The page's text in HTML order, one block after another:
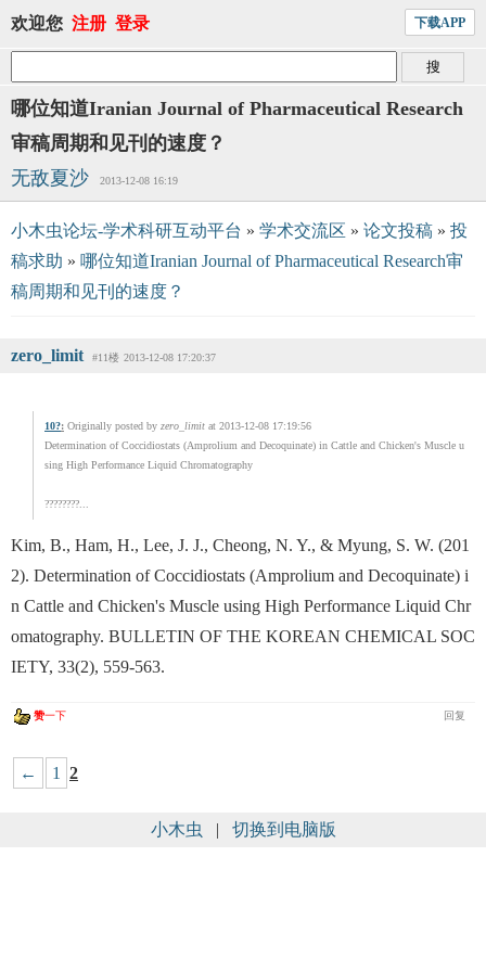
欢迎您 注册 登录 下载APP
哪位知道Iranian Journal of Pharmaceutical Research
审稿周期和见刊的速度？
无敌夏沙
2013-12-08 16:19
小木虫论坛-学术科研互动平台 » 学术交流区 » 论文投稿 » 投
稿求助 » 哪位知道Iranian Journal of Pharmaceutical Research审
稿周期和见刊的速度？
zero_limit #11楼 2013-12-08 17:20:37
10?: Originally posted by zero_limit at 2013-12-08 17:19:56
Determination of Coccidiostats (Amprolium and Decoquinate) in Cattle and Chicken's Muscle u
sing High Performance Liquid Chromatography
????????...
Kim, B., Ham, H., Lee, J. J., Cheong, N. Y., & Myung, S. W. (201
2). Determination of Coccidiostats (Amprolium and Decoquinate) i
n Cattle and Chicken's Muscle using High Performance Liquid Chr
omatography. BULLETIN OF THE KOREAN CHEMICAL SOC
IETY, 33(2), 559-563.
赞一下 回复
← 1 2
小木虫 | 切换到电脑版